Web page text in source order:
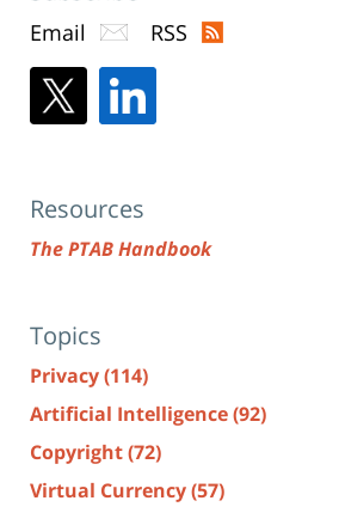
Email RSS
Resources
The PTAB Handbook
Topics
Privacy(114)
Artificial Intelligence(92)
Copyright(72)
Virtual Currency(57)